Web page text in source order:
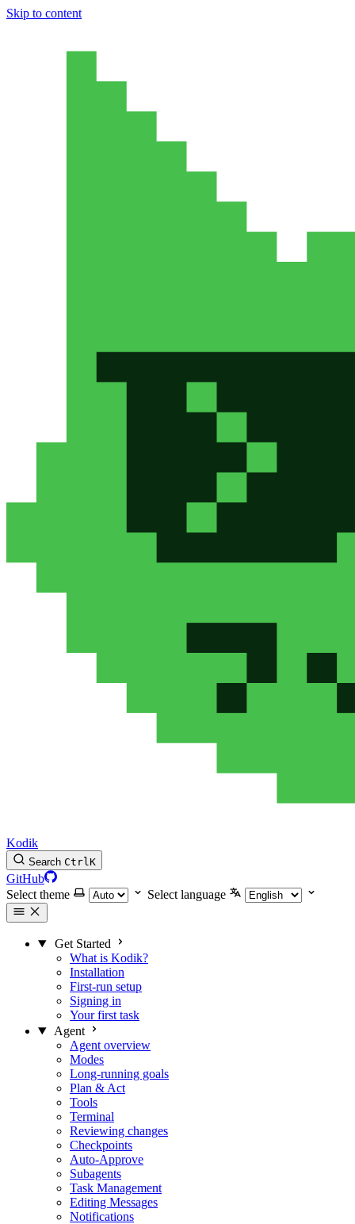
Skip to content
Kodik
Search CtrlK
GitHub
Select theme
Select language
Get Started
What is Kodik?
Installation
First-run setup
Signing in
Your first task
Agent
Agent overview
Modes
Long-running goals
Plan & Act
Tools
Terminal
Reviewing changes
Checkpoints
Auto-Approve
Subagents
Task Management
Editing Messages
Notifications